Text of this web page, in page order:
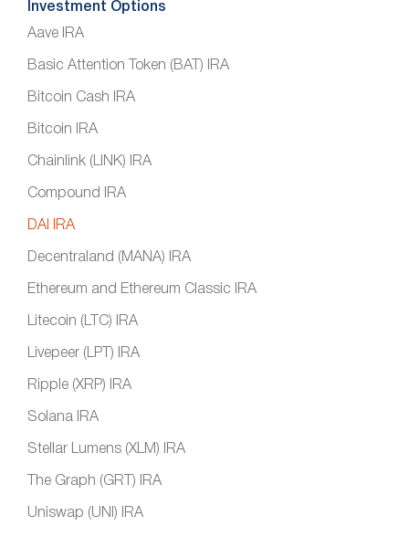
Investment Options
Aave IRA
Basic Attention Token (BAT) IRA
Bitcoin Cash IRA
Bitcoin IRA
Chainlink (LINK) IRA
Compound IRA
DAI IRA
Decentraland (MANA) IRA
Ethereum and Ethereum Classic IRA
Litecoin (LTC) IRA
Livepeer (LPT) IRA
Ripple (XRP) IRA
Solana IRA
Stellar Lumens (XLM) IRA
The Graph (GRT) IRA
Uniswap (UNI) IRA